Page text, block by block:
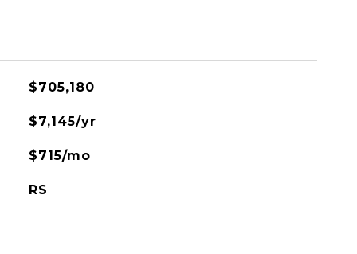
$705,180
$7,145/yr
$715/mo
RS